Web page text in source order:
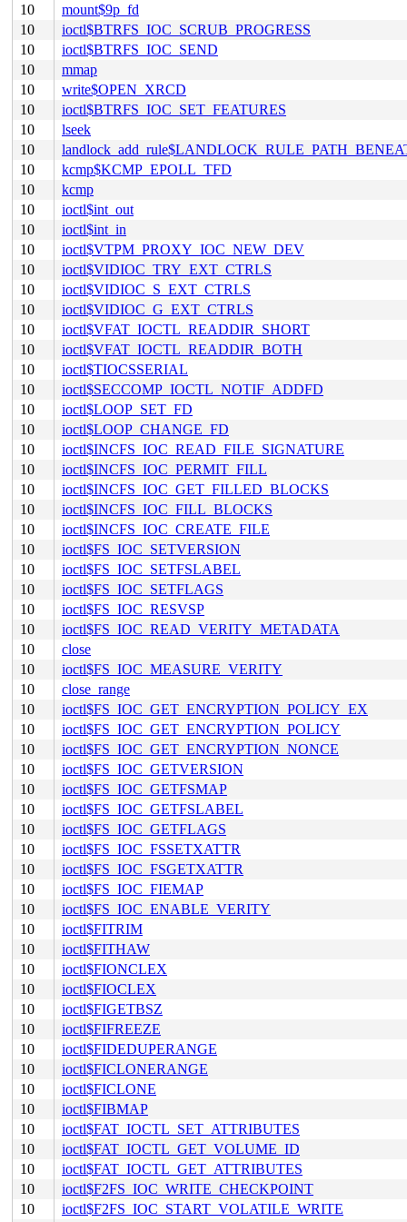
10
mount$9p_fd
10
ioctl$BTRFS_IOC_SCRUB_PROGRESS
10
ioctl$BTRFS_IOC_SEND
10
mmap
10
write$OPEN_XRCD
10
ioctl$BTRFS_IOC_SET_FEATURES
10
lseek
10
10
kcmp$KCMP_EPOLL_TFD
10
kcmp
10
ioctl$int_out
10
ioctl$int_in
10
ioctl$VTPM_PROXY_IOC_NEW_DEV
10
ioctl$VIDIOC_TRY_EXT_CTRLS
10
ioctl$VIDIOC_S_EXT_CTRLS
10
ioctl$VIDIOC_G_EXT_CTRLS
10
ioctl$VFAT_IOCTL_READDIR_SHORT
10
ioctl$VFAT_IOCTL_READDIR_BOTH
10
ioctl$TIOCSSERIAL
10
ioctl$SECCOMP_IOCTL_NOTIF_ADDFD
10
ioctl$LOOP_SET_FD
10
ioctl$LOOP_CHANGE_FD
10
ioctl$INCFS_IOC_READ_FILE_SIGNATURE
10
ioctl$INCFS_IOC_PERMIT_FILL
10
ioctl$INCFS_IOC_GET_FILLED_BLOCKS
10
ioctl$INCFS_IOC_FILL_BLOCKS
10
ioctl$INCFS_IOC_CREATE_FILE
10
ioctl$FS_IOC_SETVERSION
10
ioctl$FS_IOC_SETFSLABEL
10
ioctl$FS_IOC_SETFLAGS
10
ioctl$FS_IOC_RESVSP
10
ioctl$FS_IOC_READ_VERITY_METADATA
10
close
10
ioctl$FS_IOC_MEASURE_VERITY
10
close_range
10
ioctl$FS_IOC_GET_ENCRYPTION_POLICY_EX
10
ioctl$FS_IOC_GET_ENCRYPTION_POLICY
10
ioctl$FS_IOC_GET_ENCRYPTION_NONCE
10
ioctl$FS_IOC_GETVERSION
10
ioctl$FS_IOC_GETFSMAP
10
ioctl$FS_IOC_GETFSLABEL
10
ioctl$FS_IOC_GETFLAGS
10
ioctl$FS_IOC_FSSETXATTR
10
ioctl$FS_IOC_FSGETXATTR
10
ioctl$FS_IOC_FIEMAP
10
ioctl$FS_IOC_ENABLE_VERITY
10
ioctl$FITRIM
10
ioctl$FITHAW
10
ioctl$FIONCLEX
10
ioctl$FIOCLEX
10
ioctl$FIGETBSZ
10
ioctl$FIFREEZE
10
ioctl$FIDEDUPERANGE
10
ioctl$FICLONERANGE
10
ioctl$FICLONE
10
ioctl$FIBMAP
10
ioctl$FAT_IOCTL_SET_ATTRIBUTES
10
ioctl$FAT_IOCTL_GET_VOLUME_ID
10
ioctl$FAT_IOCTL_GET_ATTRIBUTES
10
ioctl$F2FS_IOC_WRITE_CHECKPOINT
10
ioctl$F2FS_IOC_START_VOLATILE_WRITE